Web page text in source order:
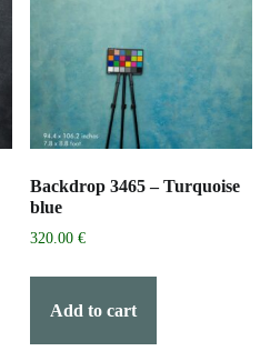
Backdrop 3465 – Turquoise
blue
320.00€
Add to cart